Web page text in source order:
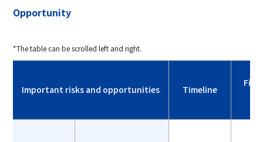
Opportunity
*The table can be scrolled left and right.
Important risks and opportunities Timeline